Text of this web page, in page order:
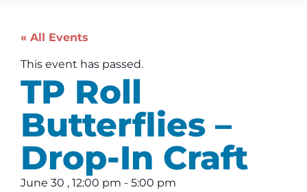
« All Events
This event has passed.
TP Roll
Butterflies –
Drop-In Craft
June 30 , 12:00 pm - 5:00 pm